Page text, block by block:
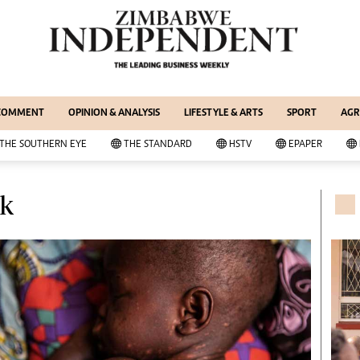
& CURRENT AFFAIRS
Digest
Professional
News
Copyright
About Us
Contacts
Advertise With Us
Editorial Comment
Lifestyle & Arts
Elections 2013
Business Buzz
Financial
OPINION & ANALYSIS LIFESTYLE & ARTS SPORT
THE SOUTHERN EYE THE STANDARD HSTV EPAPER